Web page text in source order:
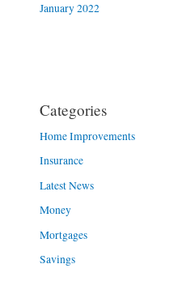
January 2022
Categories
Home Improvements
Insurance
Latest News
Money
Mortgages
Savings